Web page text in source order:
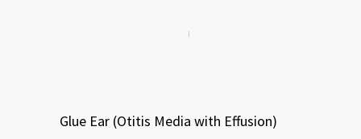
Glue Ear (Otitis Media with Effusion)